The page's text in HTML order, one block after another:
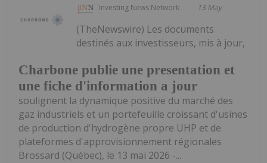
Investing News Network 13 May
Charbone publie une presentation et
une fiche d'information a jour
(TheNewswire) Les documents
destinés aux investisseurs, mis à jour,
soulignent la dynamique positive du marché des
gaz industriels et un portefeuille croissant d'usines
de production d'hydrogène propre UHP et de
plateformes d'approvisionnement régionales
Brossard (Québec), le 13 mai 2026 -...